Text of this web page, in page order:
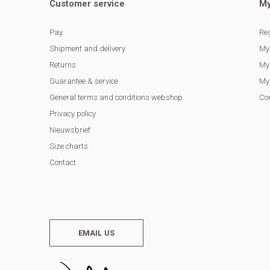
Customer service
Pay
Shipment and delivery
Returns
Guarantee & service
General terms and conditions webshop
Privacy policy
Nieuwsbrief
Size charts
Contact
EMAIL US